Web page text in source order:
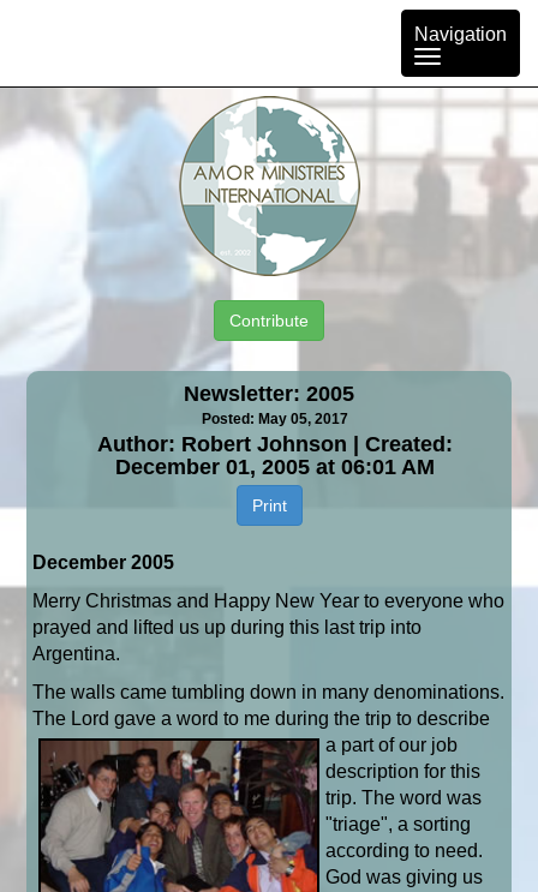
Toggle
navigation
Navigation
Contribute
Newsletter: 2005
Posted: May 05, 2017
Author: Robert Johnson | Created:
December 01, 2005 at 06:01 AM
Print
December 2005
Merry Christmas and Happy New Year to everyone who
prayed and lifted us up during this last trip into
Argentina.
The walls came tumbling down in many denominations.
The Lord gave a word to meduring the trip to describe
a part of our job
description for this
trip. The word was
"triage", a sorting
according to need.
God was giving us